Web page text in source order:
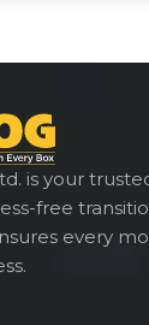
is your
free
every